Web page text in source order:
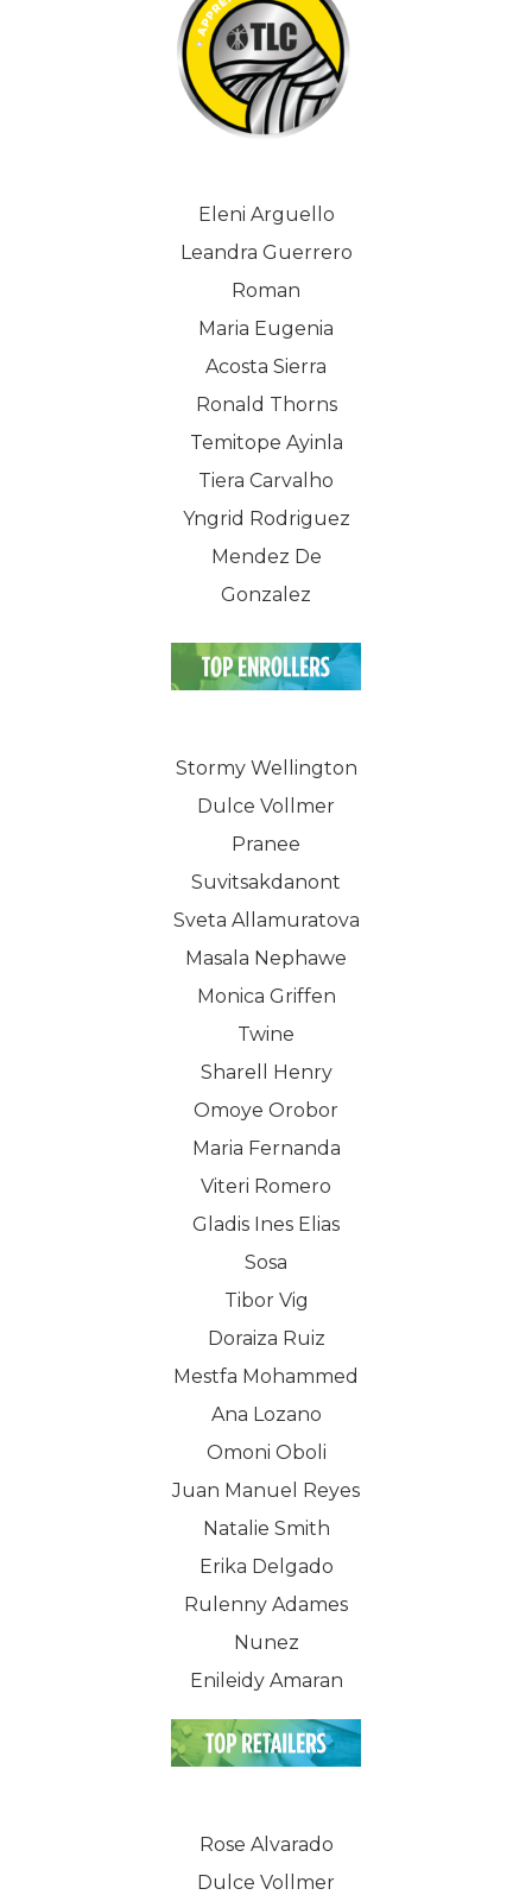
Eleni Arguello
Leandra Guerrero
Roman
Maria Eugenia
Acosta Sierra
Ronald Thorns
Temitope Ayinla
Tiera Carvalho
Yngrid Rodriguez
Mendez De
Gonzalez
Stormy Wellington
Dulce Vollmer
Pranee
Suvitsakdanont
Sveta Allamuratova
Masala Nephawe
Monica Griffen
Twine
Sharell Henry
Omoye Orobor
Maria Fernanda
Viteri Romero
Gladis Ines Elias
Sosa
Tibor Vig
Doraiza Ruiz
Mestfa Mohammed
Ana Lozano
Omoni Oboli
Juan Manuel Reyes
Natalie Smith
Erika Delgado
Rulenny Adames
Nunez
Enileidy Amaran
Rose Alvarado
Dulce Vollmer
WELCOME
About TLC
Why TLC
PRODUCTS
TIPS &